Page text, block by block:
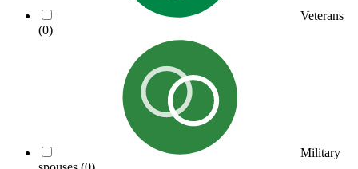
Veterans
(0)
Military